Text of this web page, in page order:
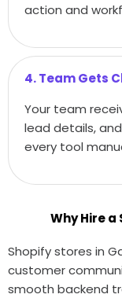
action and
4. Team Gets
Your team
lead details,
every tool
Why Hire
Shopify stores in
customer
smooth backend